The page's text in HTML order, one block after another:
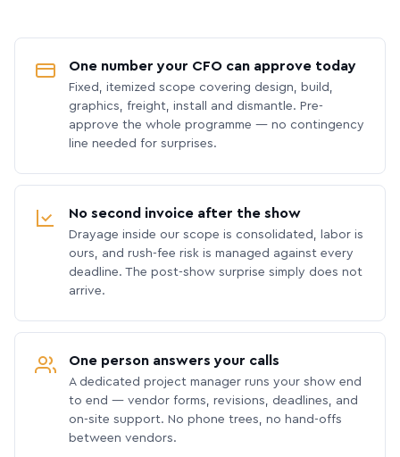
One number your CFO can approve today
Fixed, itemized scope covering design, build,
graphics, freight, install and dismantle. Pre-
approve the whole programme — no contingency
line needed for surprises.
No second invoice after the show
Drayage inside our scope is consolidated, labor is
ours, and rush-fee risk is managed against every
deadline. The post-show surprise simply does not
arrive.
One person answers your calls
A dedicated project manager runs your show end
to end — vendor forms, revisions, deadlines, and
on-site support. No phone trees, no hand-offs
between vendors.